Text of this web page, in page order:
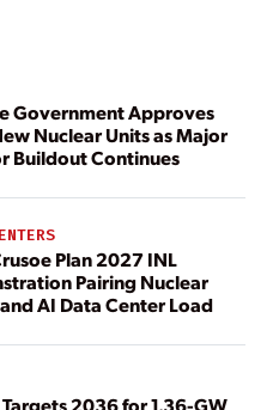
Government Approves
Nuclear Units as Major
Buildout Continues
Plan 2027 INL
Pairing Nuclear
AI Data Center Load
2036 for 1.36-GW